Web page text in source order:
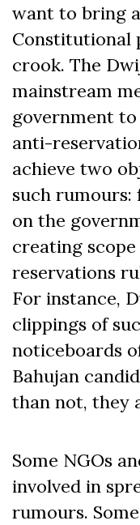
want to bring
Constitutional
crook. The
mainstream
government
anti-
achieve two
such
on the
creating
reservations
For instance,
clippings of
noticeboards
Bahujan
than not, they
Some NGOs
involved in
rumours.